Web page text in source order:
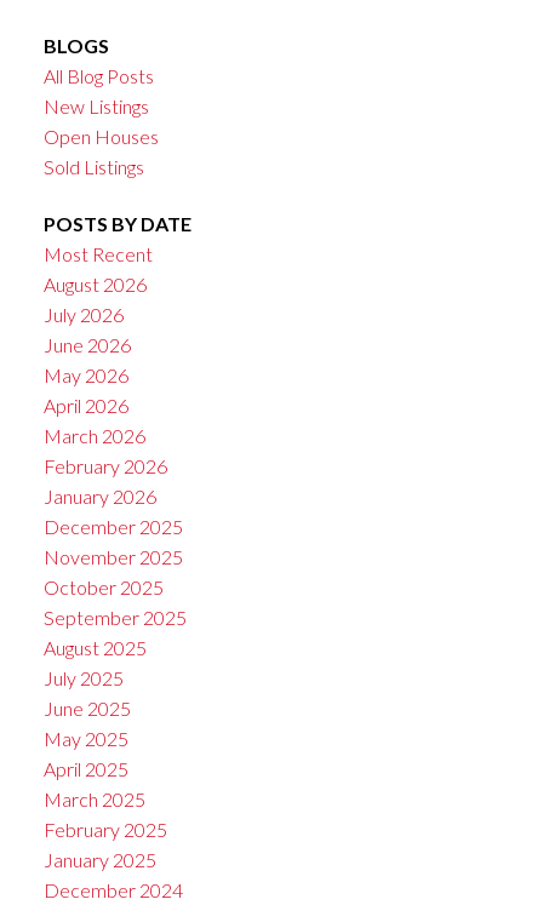
BLOGS
All Blog Posts
New Listings
Open Houses
Sold Listings
POSTS BY DATE
Most Recent
August 2026
July 2026
June 2026
May 2026
April 2026
March 2026
February 2026
January 2026
December 2025
November 2025
October 2025
September 2025
August 2025
July 2025
June 2025
May 2025
April 2025
March 2025
February 2025
January 2025
December 2024